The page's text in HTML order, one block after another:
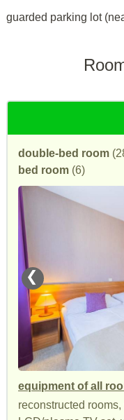
guarded parking lot
double-bed room
bed room (6)
❮
equipment of all
reconstructed